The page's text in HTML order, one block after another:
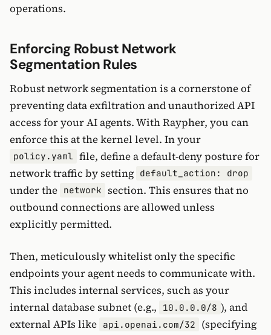
operations.
Enforcing Robust Network
Segmentation Rules
Robust network segmentation is a cornerstone of
preventing data exfiltration and unauthorized API
access for your AI agents. With Raypher, you can
enforce this at the kernel level. In your
policy.yaml file, define a default-deny posture for
network traffic by setting default_action: drop
under the network section. This ensures that no
outbound connections are allowed unless
explicitly permitted.
Then, meticulously whitelist only the specific
endpoints your agent needs to communicate with.
This includes internal services, such as your
internal database subnet (e.g.,
10.0.0.0/8 ), and
external APIs like api.openai.com/32
(specifying